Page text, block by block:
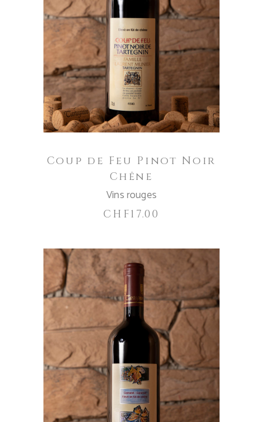
ADD TO CART
Coup de Feu Pinot Noir
Chêne
Vins rouges
CHF17.00
ADD TO CART